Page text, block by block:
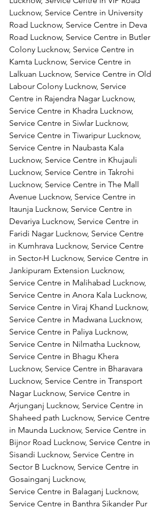
Lucknow, Service Centre in University
Road Lucknow, Service Centre in Deva
Road Lucknow, Service Centre in Butler
Colony Lucknow, Service Centre in
Kamta Lucknow, Service Centre in
Lalkuan Lucknow, Service Centre in Old
Labour Colony Lucknow, Service
Centre in Rajendra Nagar Lucknow,
Service Centre in Khadra Lucknow,
Service Centre in Siwlar Lucknow,
Service Centre in Tiwaripur Lucknow,
Service Centre in Naubasta Kala
Lucknow, Service Centre in Khujauli
Lucknow, Service Centre in Takrohi
Lucknow, Service Centre in The Mall
Avenue Lucknow, Service Centre in
Itaunja Lucknow, Service Centre in
Devariya Lucknow, Service Centre in
Faridi Nagar Lucknow, Service Centre
in Kumhrava Lucknow, Service Centre
in Sector-H Lucknow, Service Centre in
Jankipuram Extension Lucknow,
Service Centre in Malihabad Lucknow,
Service Centre in Anora Kala Lucknow,
Service Centre in Viraj Khand Lucknow,
Service Centre in Madwana Lucknow,
Service Centre in Paliya Lucknow,
Service Centre in Nilmatha Lucknow,
Service Centre in Bhagu Khera
Lucknow, Service Centre in Bharavara
Lucknow, Service Centre in Transport
Nagar Lucknow, Service Centre in
Arjunganj Lucknow, Service Centre in
Shaheed path Lucknow, Service Centre
in Maunda Lucknow, Service Centre in
Bijnor Road Lucknow, Service Centre in
Sisandi Lucknow, Service Centre in
Sector B Lucknow, Service Centre in
Gosainganj Lucknow,
Service Centre in Balaganj Lucknow,
Service Centre in Banthra Sikander Pur